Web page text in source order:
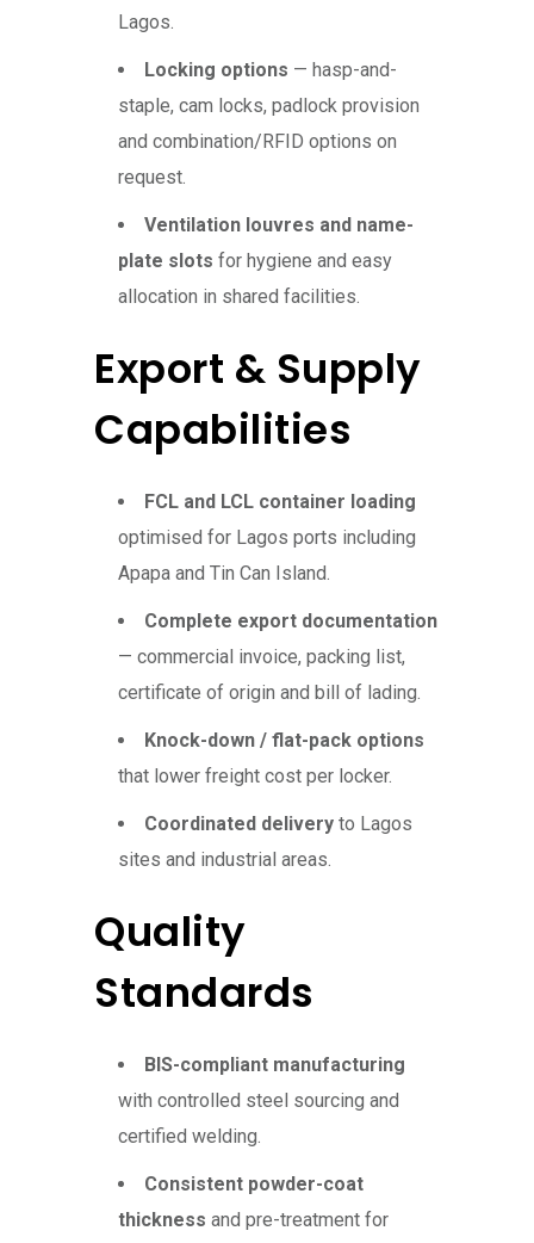
Lagos.
Locking options — hasp-and-
staple, cam locks, padlock provision
and combination/RFID options on
request.
Ventilation louvres and name-
plate slots for hygiene and easy
allocation in shared facilities.
Export & Supply
Capabilities
FCL and LCL container loading
optimised for Lagos ports including
Apapa and Tin Can Island.
Complete export documentation
— commercial invoice, packing list,
certificate of origin and bill of lading.
Knock-down / flat-pack options
that lower freight cost per locker.
Coordinated delivery to Lagos
sites and industrial areas.
Quality
Standards
BIS-compliant manufacturing
with controlled steel sourcing and
certified welding.
Consistent powder-coat
thickness and pre-treatment for